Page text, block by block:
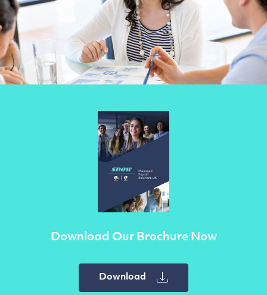
Download Our Brochure Now
Download